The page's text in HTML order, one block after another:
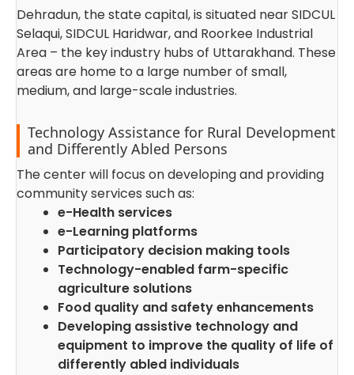
Dehradun, the state capital, is situated near SIDCUL
Selaqui, SIDCUL Haridwar, and Roorkee Industrial
Area – the key industry hubs of Uttarakhand. These
areas are home to a large number of small,
medium, and large-scale industries.
Technology Assistance for Rural Development
and Differently Abled Persons
The center will focus on developing and providing
community services such as:
e-Health services
e-Learning platforms
Participatory decision making tools
Technology-enabled farm-specific
agriculture solutions
Food quality and safety enhancements
Developing assistive technology and
equipment to improve the quality of life of
differently abled individuals